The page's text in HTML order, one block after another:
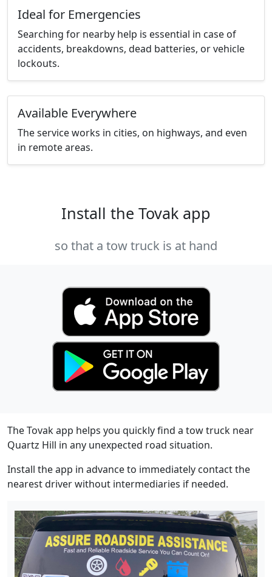
Ideal for Emergencies
Searching for nearby help is essential in case of
accidents, breakdowns, dead batteries, or vehicle
lockouts.
Available Everywhere
The service works in cities, on highways, and even
in remote areas.
Install the Tovak app
so that a tow truck is at hand
The Tovak app helps you quickly find a tow truck near
Quartz Hill in any unexpected road situation.
Install the app in advance to immediately contact the
nearest driver without intermediaries if needed.